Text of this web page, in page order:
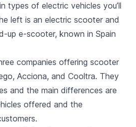
types of electric vehicles you’ll
left is an electric scooter and
up e-scooter, known in Spain
companies offering scooter
Acciona, and Cooltra. They
and the main differences are
offered and the